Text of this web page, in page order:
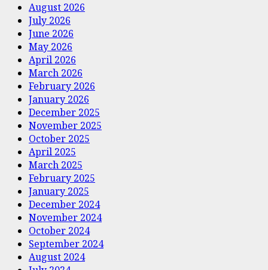
August 2026
July 2026
June 2026
May 2026
April 2026
March 2026
February 2026
January 2026
December 2025
November 2025
October 2025
April 2025
March 2025
February 2025
January 2025
December 2024
November 2024
October 2024
September 2024
August 2024